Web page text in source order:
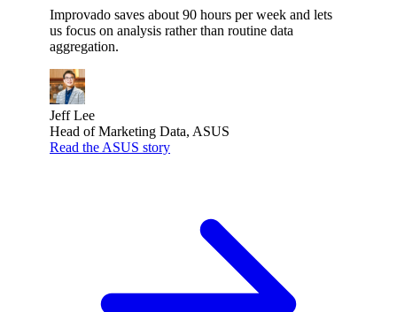
Improvado saves about 90 hours per week and lets
us focus on analysis rather than routine data
aggregation.
Jeff Lee
Head of Marketing Data, ASUS
Read the ASUS story